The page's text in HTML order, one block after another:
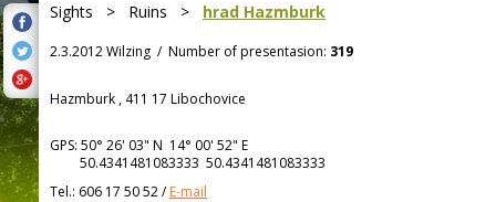
Sights > Ruins > hrad Hazmburk
2.3.2012 Wilzing / Number of presentasion: 319
Hazmburk , 411 17 Libochovice
GPS: 50° 26' 03" N 14° 00' 52" E
50.4341481083333 50.4341481083333
Tel.: 606 17 50 52/E-mail